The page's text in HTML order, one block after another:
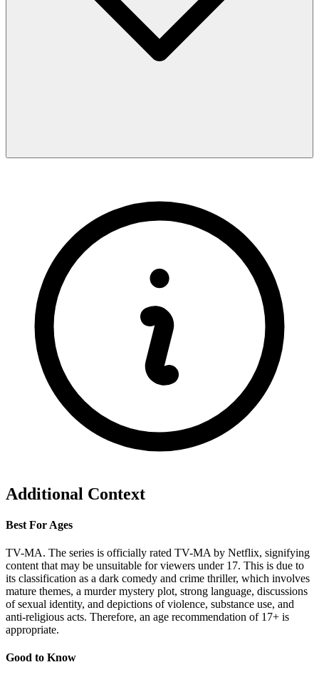
Additional Context
Best For Ages
TV-MA. The series is officially rated TV-MA by Netflix, signifying
content that may be unsuitable for viewers under 17. This is due to
its classification as a dark comedy and crime thriller, which involves
mature themes, a murder mystery plot, strong language, discussions
of sexual identity, and depictions of violence, substance use, and
anti-religious acts. Therefore, an age recommendation of 17+ is
appropriate.
Good to Know